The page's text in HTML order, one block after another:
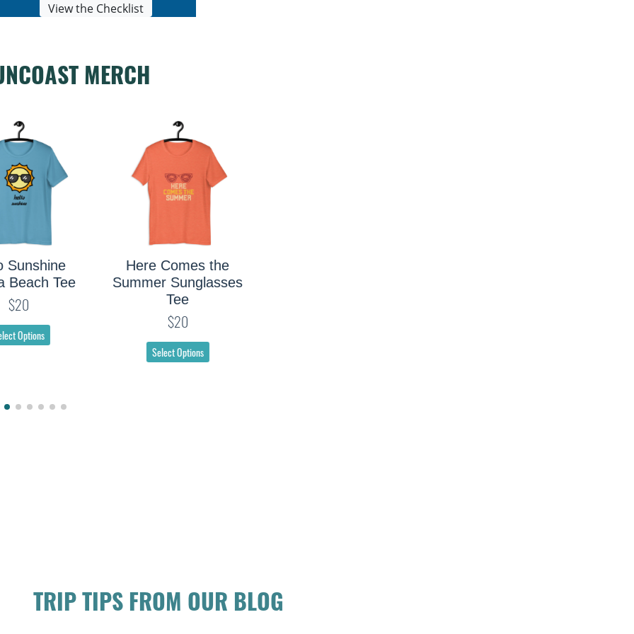
View the Checklist
MERCH
Comes the
Sunglasses
Tee
$20
ust Add Water
Kayak Tee
$19
TRIP TIPS FROM OUR BLOG